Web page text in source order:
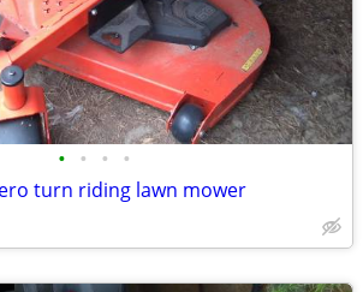
• • • •
turn riding lawn mower